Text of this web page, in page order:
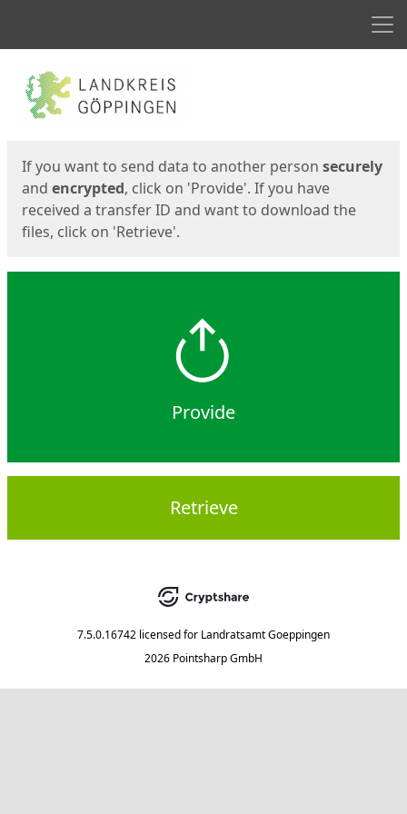
Start
If you want to send data to another person securely
and encrypted, click on 'Provide'. If you have
received a transfer ID and want to download the
files, click on 'Retrieve'.
Provide
Retrieve
7.5.0.16742 licensed for Landratsamt Goeppingen
2026 Pointsharp GmbH